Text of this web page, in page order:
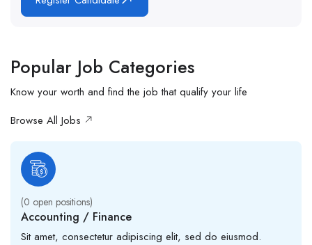
Popular Job Categories
Know your worth and find the job that qualify your life
Browse All Jobs
(0 open positions)
Accounting / Finance
Sit amet, consectetur adipiscing elit, sed do eiusmod.